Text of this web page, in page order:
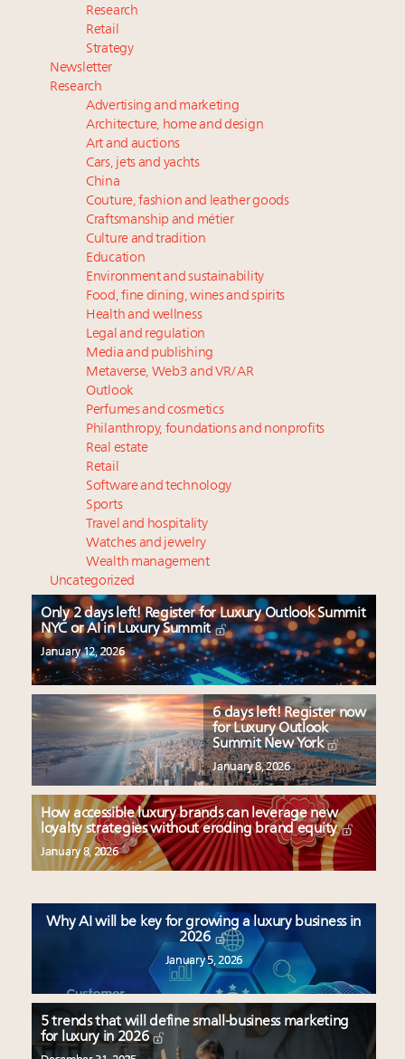
Research
Retail
Strategy
Newsletter
Research
Advertising and marketing
Architecture, home and design
Art and auctions
Cars, jets and yachts
China
Couture, fashion and leather goods
Craftsmanship and métier
Culture and tradition
Education
Environment and sustainability
Food, fine dining, wines and spirits
Health and wellness
Legal and regulation
Media and publishing
Metaverse, Web3 and VR/AR
Outlook
Perfumes and cosmetics
Philanthropy, foundations and nonprofits
Real estate
Retail
Software and technology
Sports
Travel and hospitality
Watches and jewelry
Wealth management
Uncategorized
Only 2 days left! Register for Luxury Outlook Summit
NYC or AI in Luxury Summit
January 12, 2026
6 days left! Register now
for Luxury Outlook
Summit New York
January 8, 2026
How accessible luxury brands can leverage new
loyalty strategies without eroding brand equity
January 8, 2026
Why AI will be key for growing a luxury business in
2026
January 5, 2026
5 trends that will define small-business marketing
for luxury in 2026